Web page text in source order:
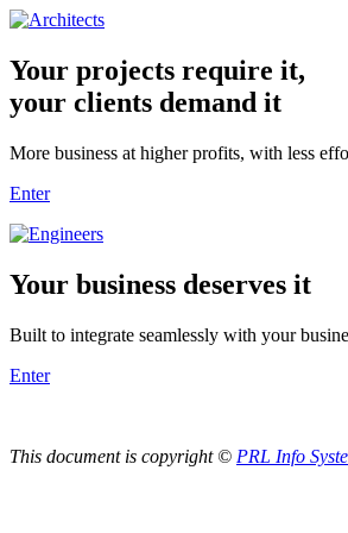
Your projects require it,
your clients demand it
More business at higher profits, with less
Enter
Your business deserves it
Built to integrate seamlessly with your
Enter
This document is copyright © PRL Info